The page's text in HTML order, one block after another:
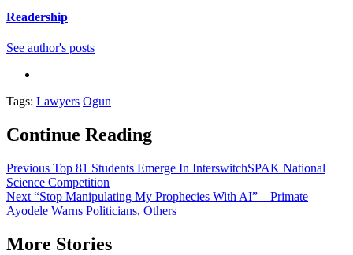
Readership
See author's posts
Tags: Lawyers Ogun
Continue Reading
Previous Top 81 Students Emerge In InterswitchSPAK National
Science Competition
Next “Stop Manipulating My Prophecies With AI” – Primate
Ayodele Warns Politicians, Others
More Stories